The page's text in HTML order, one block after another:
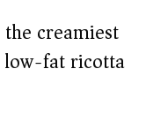
creamiest
low-fat ricotta